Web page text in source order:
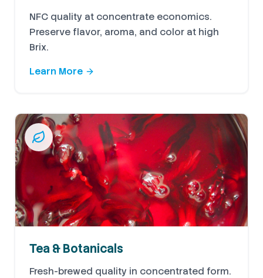
NFC quality at concentrate economics.
Preserve flavor, aroma, and color at high
Brix.
Learn More
Tea & Botanicals
Fresh-brewed quality in concentrated form.